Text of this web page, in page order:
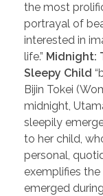
the most
portrayal of
interested in
life.” Midnight:
Sleepy Child
Bijin Tokei
midnight,
sleepily
to her child,
personal,
exemplifies
emerged